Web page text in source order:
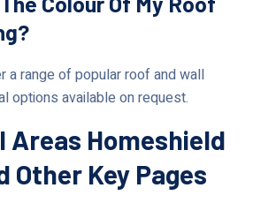
range of popular roof and wall
options available on request.
Areas Homeshield
Other Key Pages